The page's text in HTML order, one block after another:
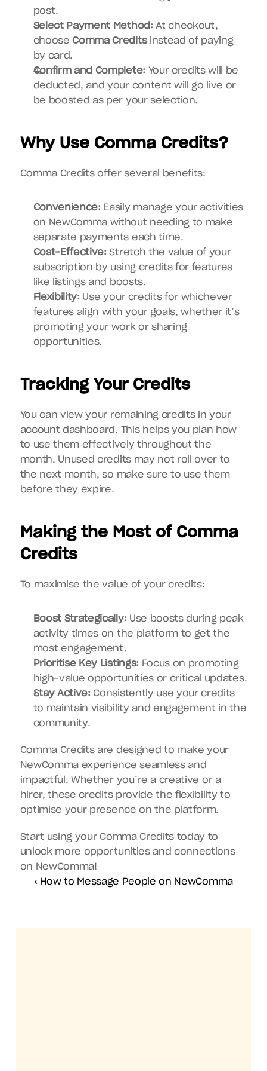
post.
Select Payment Method: At checkout,
choose Comma Credits instead of paying
by card.
Confirm and Complete: Your credits will be
deducted, and your content will go live or
be boosted as per your selection.
Why Use Comma Credits?
Comma Credits offer several benefits:
Convenience: Easily manage your activities
on NewComma without needing to make
separate payments each time.
Cost-Effective: Stretch the value of your
subscription by using credits for features
like listings and boosts.
Flexibility: Use your credits for whichever
features align with your goals, whether it’s
promoting your work or sharing
opportunities.
Tracking Your Credits
You can view your remaining credits in your
account dashboard. This helps you plan how
to use them effectively throughout the
month. Unused credits may not roll over to
the next month, so make sure to use them
before they expire.
Making the Most of Comma
Credits
To maximise the value of your credits:
Boost Strategically: Use boosts during peak
activity times on the platform to get the
most engagement.
Prioritise Key Listings: Focus on promoting
high-value opportunities or critical updates.
Stay Active: Consistently use your credits
to maintain visibility and engagement in the
community.
Comma Credits are designed to make your
NewComma experience seamless and
impactful. Whether you’re a creative or a
hirer, these credits provide the flexibility to
optimise your presence on the platform.
Start using your Comma Credits today to
unlock more opportunities and connections
on NewComma!
‹ How to Message People on NewComma